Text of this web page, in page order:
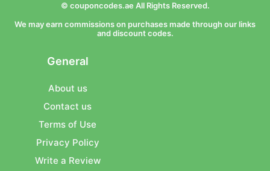
© couponcodes.ae All Rights Reserved.
We may earn commissions on purchases made through our links
and discount codes.
General
About us
Contact us
Terms of Use
Privacy Policy
Write a Review